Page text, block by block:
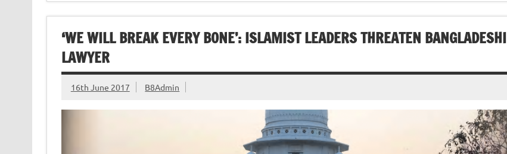
‘WE WILL BREAK EVERY BONE’: ISLAMIST LEADERS THREATEN BANGLADESHI
LAWYER
16th June 2017 B8Admin